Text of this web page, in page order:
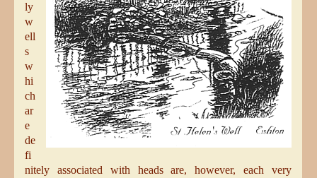
ly
w
ell
s
w
hi
ch
ar
e
de
fi
nitely associated with heads are, however, each very